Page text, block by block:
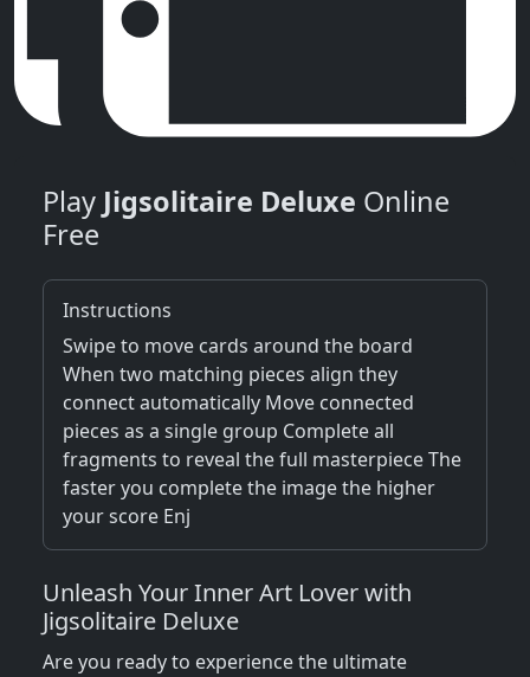
Play Jigsolitaire Deluxe Online
Free
Instructions
Swipe to move cards around the board
When two matching pieces align they
connect automatically Move connected
pieces as a single group Complete all
fragments to reveal the full masterpiece The
faster you complete the image the higher
your score Enj
Unleash Your Inner Art Lover with
Jigsolitaire Deluxe
Are you ready to experience the ultimate